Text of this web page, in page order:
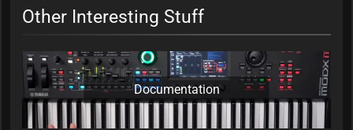
Other Interesting Stuff
Documentation